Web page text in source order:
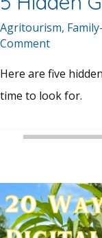
Agritourism,
Comment
Here are five
time to look for.